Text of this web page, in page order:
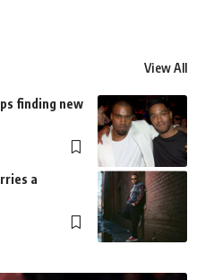
View All
finding new
a